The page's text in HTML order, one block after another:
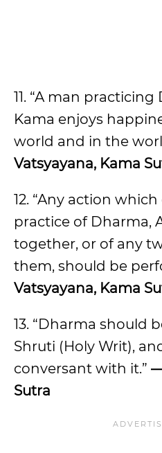
11. “A man
Kama enjoys
world and in the
Vatsyayana, Kama
12. “Any action
practice of Dharma,
together, or of any
them, should be
Vatsyayana, Kama
13. “Dharma should
Shruti (Holy Writ),
conversant with it.”
Sutra